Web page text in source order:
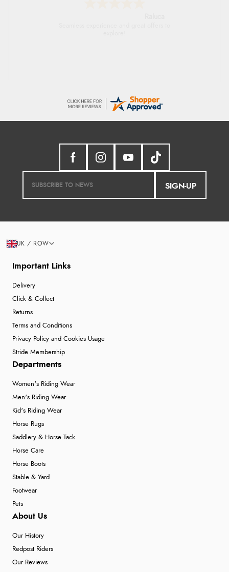
SIGN-UP
Important Links
Delivery
Click & Collect
Returns
Terms and Conditions
Privacy Policy and Cookies Usage
Stride Membership
Departments
Women's Riding Wear
Men's Riding Wear
Kid's Riding Wear
Horse Rugs
Saddlery & Horse Tack
Horse Care
Horse Boots
Stable & Yard
Footwear
Pets
About Us
Our History
Redpost Riders
Our Reviews
UK / ROW